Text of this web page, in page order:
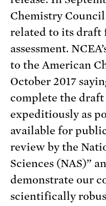
Chemistry
related to its draft
assessment.
to the American
October 2017
complete the draft
expeditiously as
available for
review by the
Sciences (NAS)”
demonstrate our
scientifically